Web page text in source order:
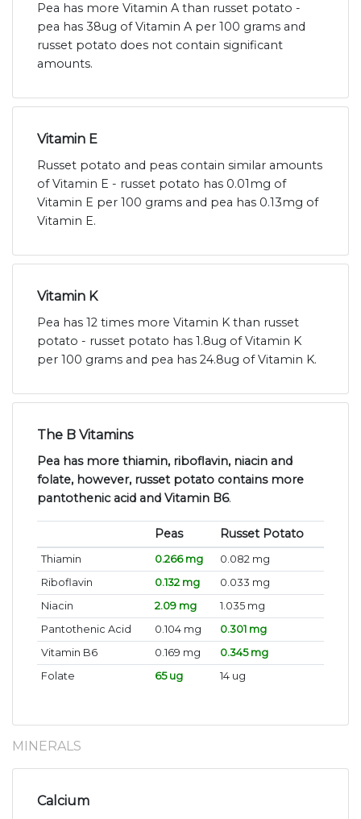
Pea has more Vitamin A than russet potato -
pea has 38ug of Vitamin A per 100 grams and
russet potato does not contain significant
amounts.
Vitamin E
Russet potato and peas contain similar amounts
of Vitamin E - russet potato has 0.01mg of
Vitamin E per 100 grams and pea has 0.13mg of
Vitamin E.
Vitamin K
Pea has 12 times more Vitamin K than russet
potato - russet potato has 1.8ug of Vitamin K
per 100 grams and pea has 24.8ug of Vitamin K.
The B Vitamins
Pea has more thiamin, riboflavin, niacin and
folate, however, russet potato contains more
pantothenic acid and Vitamin B6.
Peas Russet Potato
Thiamin 0.266 mg
0.082 mg
Riboflavin
0.132 mg
0.033 mg
Niacin
2.09 mg
1.035 mg
Pantothenic Acid
0.104 mg
0.301 mg
Vitamin B6
0.169 mg
0.345 mg
Folate
65 ug 14 ug
MINERALS
Calcium